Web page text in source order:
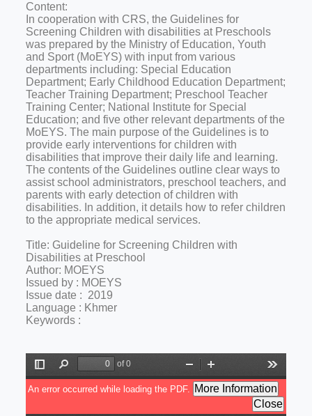
Content:
In cooperation with CRS, the Guidelines for
Screening Children with disabilities at Preschools
was prepared by the Ministry of Education, Youth
and Sport (MoEYS) with input from various
departments including: Special Education
Department; Early Childhood Education Department;
Teacher Training Department; Preschool Teacher
Training Center; National Institute for Special
Education; and five other relevant departments of the
MoEYS. The main purpose of the Guidelines is to
provide early interventions for children with
disabilities that improve their daily life and learning.
The contents of the Guidelines outline clear ways to
assist school administrators, preschool teachers, and
parents with early detection of children with
disabilities. In addition, it details how to refer children
to the appropriate medical services.
Title: Guideline for Screening Children with
Disabilities at Preschool
Author: MOEYS
Issued by : MOEYS
Issue date : 2019
Language : Khmer
Keywords :